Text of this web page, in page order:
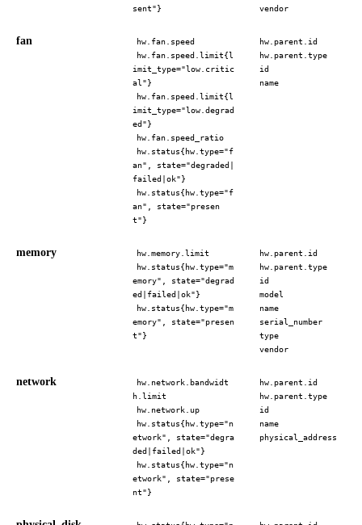
sent"}
vendor
fan
hw.fan.speed
hw.fan.speed.limit{l
imit_type="low.critic
al"}
hw.fan.speed.limit{l
imit_type="low.degrad
ed"}
hw.fan.speed_ratio
hw.status{hw.type="f
an", state="degraded|
failed|ok"}
hw.status{hw.type="f
an", state="presen
t"}
hw.parent.id
hw.parent.type
id
name
memory
hw.memory.limit
hw.status{hw.type="m
emory", state="degrad
ed|failed|ok"}
hw.status{hw.type="m
emory", state="presen
t"}
hw.parent.id
hw.parent.type
id
model
name
serial_number
type
vendor
network
hw.network.bandwidt
h.limit
hw.network.up
hw.status{hw.type="n
etwork", state="degra
ded|failed|ok"}
hw.status{hw.type="n
etwork", state="prese
nt"}
hw.parent.id
hw.parent.type
id
name
physical_address